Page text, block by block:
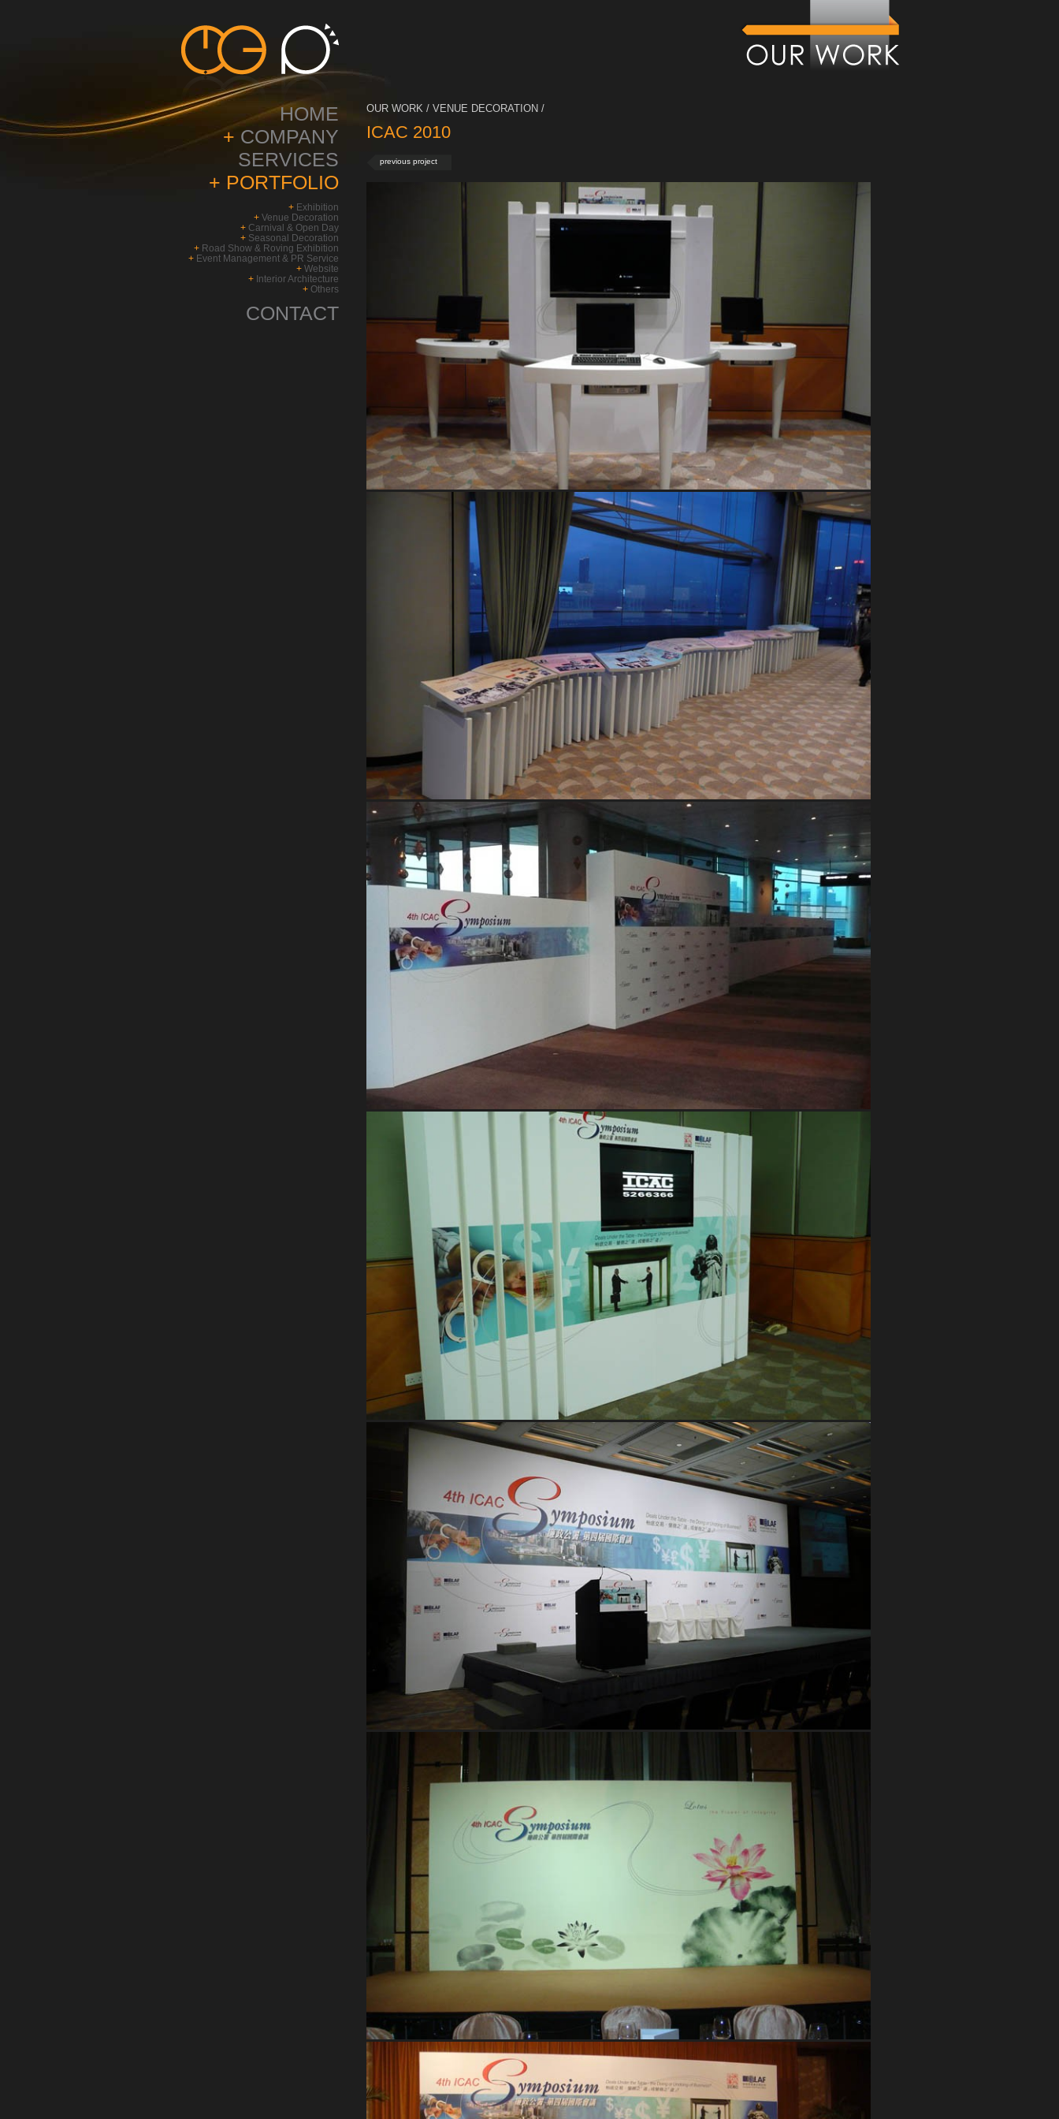
HOME
+ COMPANY
SERVICES
+ PORTFOLIO
+ Exhibition
+ Venue Decoration
+ Carnival & Open Day
+ Seasonal Decoration
+ Road Show & Roving Exhibition
+ Event Management & PR Service
+ Website
+ Interior Architecture
+ Others
CONTACT
OUR WORK / VENUE DECORATION /
ICAC 2010
previous project